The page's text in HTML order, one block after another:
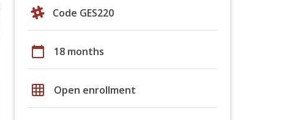
Code GES220
calendar_today 18 months
grid_on Open enrollment